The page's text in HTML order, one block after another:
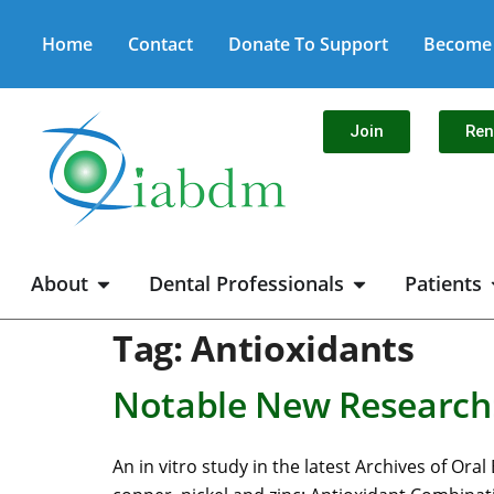
Home Contact Donate To Support
Join
About Dental Professionals Patients
Tag:Antioxidants
Notable New
An in vitro study in the latest Archives of